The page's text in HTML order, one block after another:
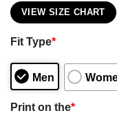
VIEW SIZE CHART
Fit Type*
Men
Print on the*